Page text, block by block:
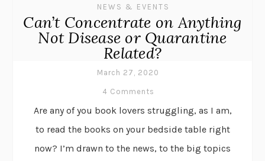
NEWS & EVENTS
Can’t Concentrate on Anything
Not Disease or Quarantine
Related?
March 27, 2020
4 Comments
Are any of you book lovers struggling, as I am,
to read the books on your bedside table right
now? I’m drawn to the news, to the big topics